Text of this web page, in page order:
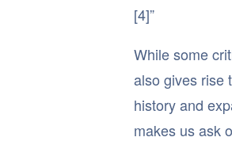
[4]”
While some
also gives rise
history and
makes us ask